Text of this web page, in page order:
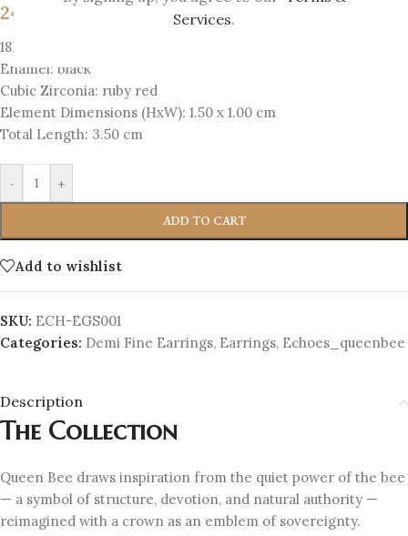
Services.
243
18K Gold-plated Silver 925
Enamel: black
Cubic Zirconia: ruby red
Element Dimensions (HxW): 1.50 x 1.00 cm
Total Length: 3.50 cm
- +
ADD TO CART
Add to wishlist
SKU: ECH-EGS001
Categories: Demi Fine Earrings, Earrings, Echoes_queenbee
Description
The Collection
Queen Bee draws inspiration from the quiet power of the bee
— a symbol of structure, devotion, and natural authority —
reimagined with a crown as an emblem of sovereignty.